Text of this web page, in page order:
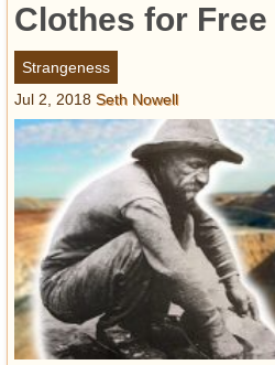
Abandoned Spaces
Archeology
Battlefields
Geography
Strangeness
Entertainment
Glamour
Pop Culture
Vintage Hollywood
Lifestyle
Clothes for Free
Strangeness
Jul 2, 2018 Seth Nowell